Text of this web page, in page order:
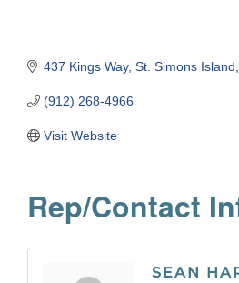
437 Kings Way St. Simons Island
(912) 268-4966
Visit Website
Rep/Contact
SEAN